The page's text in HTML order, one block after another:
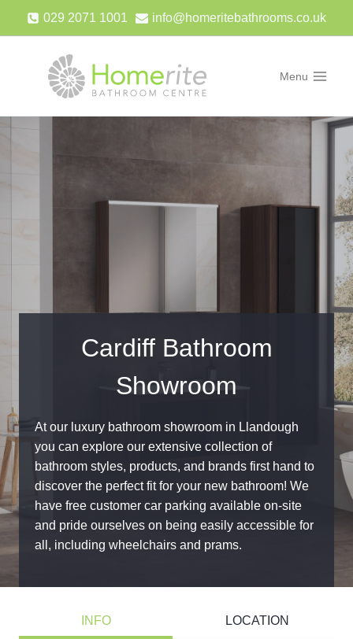
029 2071 1001 info@homeritebathrooms.co.uk
Menu
Cardiff Bathroom
Showroom
At our luxury bathroom showroom in Llandough
you can explore our extensive collection of
bathroom styles, products, and brands first hand to
discover the perfect fit for your new bathroom! We
have free customer car parking available on-site
and pride ourselves on being easily accessible for
all, including wheelchairs and prams.
INFO LOCATION